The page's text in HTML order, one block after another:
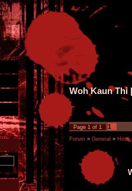
Woh Kaun Thi
Page 1 of 1 1
Forum » General » Hindi